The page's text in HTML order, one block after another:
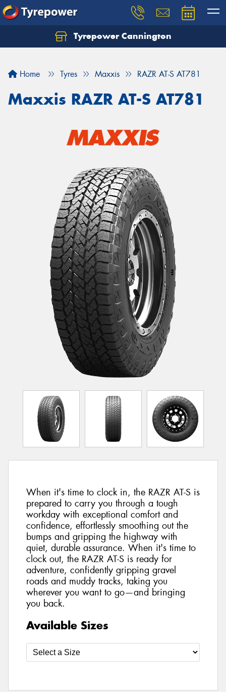
Tyrepower Cannington
Home Tyres Maxxis RAZR AT-S AT781
Maxxis RAZR AT-S AT781
When it's time to clock in, the RAZR AT-S is
prepared to carry you through a tough
workday with exceptional comfort and
confidence, effortlessly smoothing out the
bumps and gripping the highway with
quiet, durable assurance. When it's time to
clock out, the RAZR AT-S is ready for
adventure, confidently gripping gravel
roads and muddy tracks, taking you
wherever you want to go—and bringing
you back.
Available Sizes